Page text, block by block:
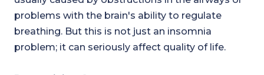
problems with the brain's ability to regulate
breathing. But this is not just an insomnia
problem; it can seriously affect quality of life.